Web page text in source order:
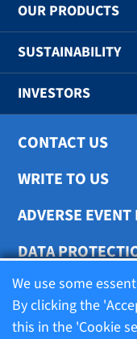
OUR PRODUCTS
SUSTAINABILITY
INVESTORS
CONTACT US
WRITE TO US
ADVERSE
DATA
COOKIE
We use some
By clicking the
this in the 'Cookie